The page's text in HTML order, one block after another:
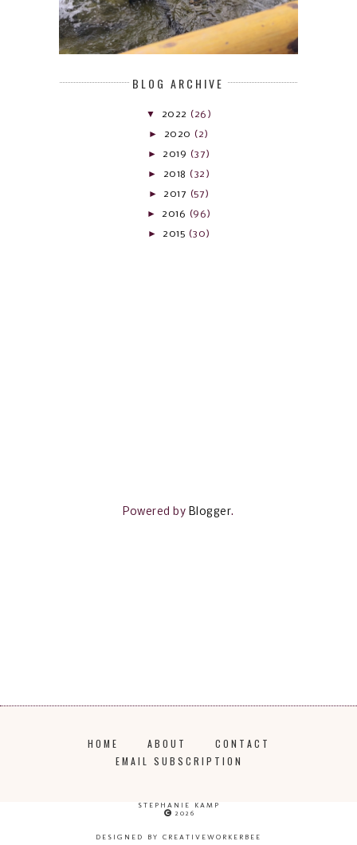
BLOG ARCHIVE
▼ 2022 (26)
► 2020 (2)
► 2019 (37)
► 2018 (32)
► 2017 (57)
► 2016 (96)
► 2015 (30)
Powered by Blogger.
HOME ABOUT
CONTACT
EMAIL SUBSCRIPTION
STEPHANIE KAMP
2026
DESIGNED BY CREATIVEWORKERBEE